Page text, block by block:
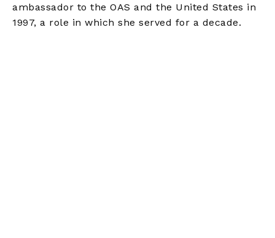
ambassador to the OAS and the United States in
1997, a role in which she served for a decade.